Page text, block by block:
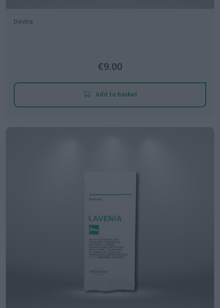
Dovina
€9.00
Add to basket